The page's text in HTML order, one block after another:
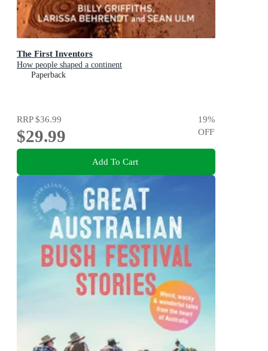
The First Inventors
How people shaped a continent
Paperback
RRP$36.99
$29.99
19%
OFF
Add To Cart